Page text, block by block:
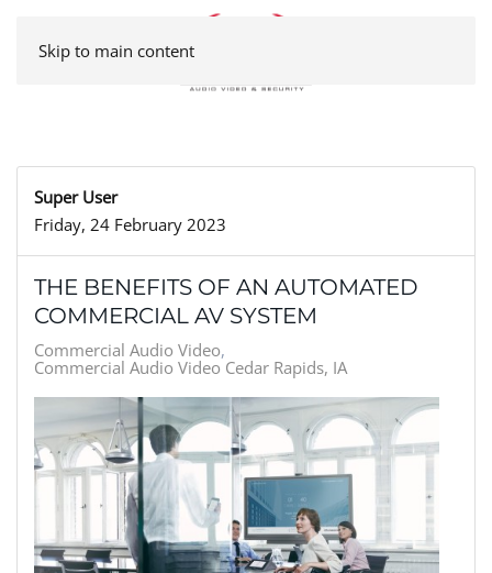
Skip to main content
Super User
Friday, 24 February 2023
THE BENEFITS OF AN AUTOMATED
COMMERCIAL AV SYSTEM
Commercial Audio Video
Commercial Audio Video Cedar Rapids, IA